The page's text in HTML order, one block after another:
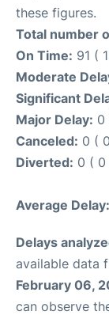
these figures.
Total number
On Time: 91 (
Moderate
Significant
Major Delay: 0
Canceled: 0 (
Diverted: 0 ( 0
Average Delay:
Delays
available data
February 06,
can observe